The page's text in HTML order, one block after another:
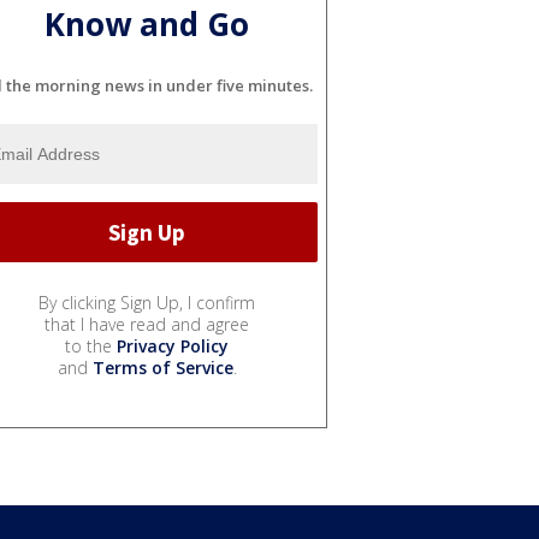
Know and Go
the morning news in under five minutes.
By clicking Sign Up, I confirm
that I have read and agree
to the Privacy Policy
and Terms of Service.